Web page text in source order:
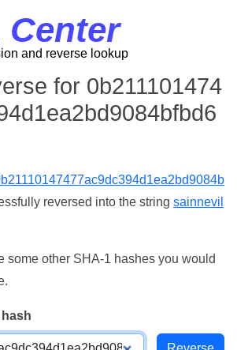
Center
and reverse lookup
for 0b211101474
reversed into the string sainnevil
some other SHA-1 hashes you would
hash